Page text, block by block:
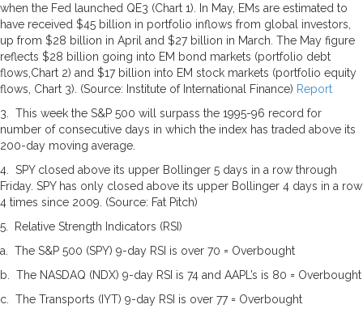
when the Fed launched QE3 (Chart 1). In May, EMs are estimated to
have received $45 billion in portfolio inflows from global investors,
up from $28 billion in April and $27 billion in March. The May figure
reflects $28 billion going into EM bond markets (portfolio debt
flows,Chart 2) and $17 billion into EM stock markets (portfolio equity
flows, Chart 3). (Source: Institute of International Finance) Report
3. This week the S&P 500 will surpass the 1995-96 record for
number of consecutive days in which the index has traded above its
200-day moving average.
4. SPY closed above its upper Bollinger 5 days in a row through
Friday. SPY has only closed above its upper Bollinger 4 days in a row
4 times since 2009. (Source: Fat Pitch)
5. Relative Strength Indicators (RSI)
a. The S&P 500 (SPY) 9-day RSI is over 70 = Overbought
b. The NASDAQ (NDX) 9-day RSI is 74 and AAPL’s is 80 = Overbought
c. The Transports (IYT) 9-day RSI is over 77 = Overbought